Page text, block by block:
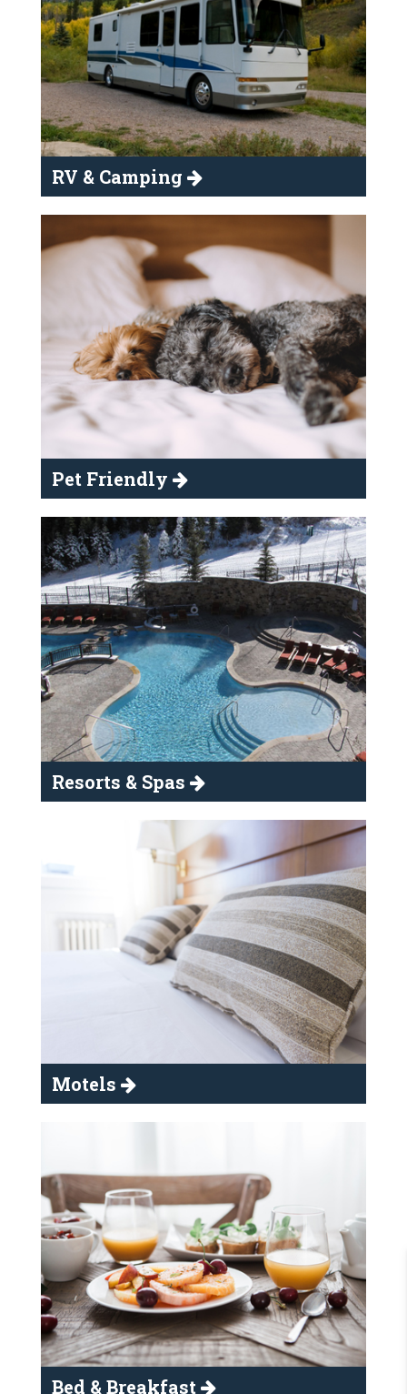
RV & Camping
Pet Friendly
Resorts & Spas
Motels
Bed & Breakfast